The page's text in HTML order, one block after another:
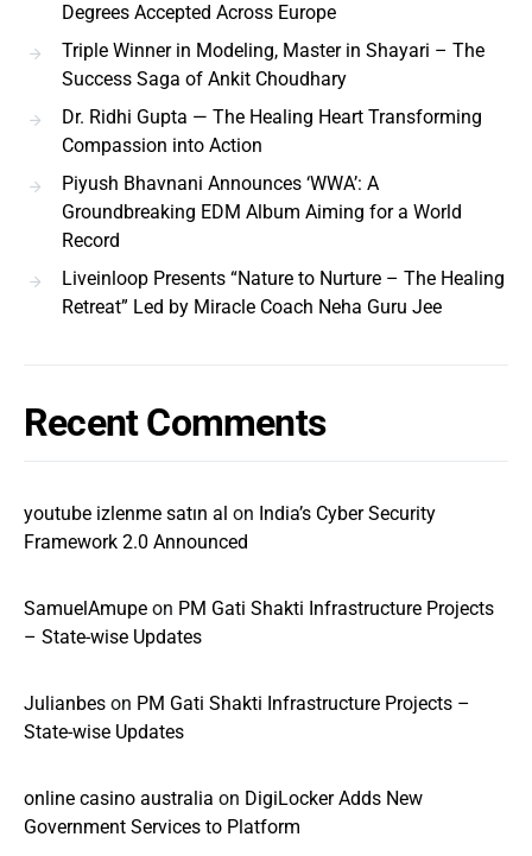
Degrees Accepted Across Europe
Triple Winner in Modeling, Master in Shayari – The
Success Saga of Ankit Choudhary
Dr. Ridhi Gupta — The Healing Heart Transforming
Compassion into Action
Piyush Bhavnani Announces ‘WWA’: A
Groundbreaking EDM Album Aiming for a World
Record
Liveinloop Presents “Nature to Nurture – The Healing
Retreat” Led by Miracle Coach Neha Guru Jee
Recent Comments
youtube izlenme satın al on India’s Cyber Security
Framework 2.0 Announced
SamuelAmupe on PM Gati Shakti Infrastructure Projects
– State-wise Updates
Julianbes on PM Gati Shakti Infrastructure Projects –
State-wise Updates
online casino australia on DigiLocker Adds New
Government Services to Platform